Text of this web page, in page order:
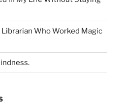
Librarian Who Worked Magic